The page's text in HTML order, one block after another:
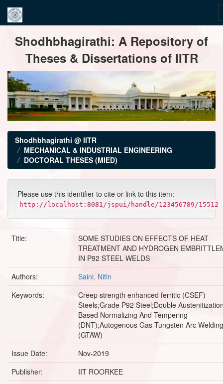
navigationShodhbhagirathi: A Repository of
Theses & Dissertations of IITR
Shodhbhagirathi @ IITR
MECHANICAL & INDUSTRIAL ENGINEERING
DOCTORAL THESES (MIED)
Please use this identifier to cite or link to this item:
http://localhost:8081/jspui/handle/123456789/15512
Title:
SOME STUDIES ON EFFECTS OF HEAT
TREATMENT AND HYDROGEN
IN P92 STEEL WELDS
Authors:
Saini, Nitin
Keywords:
Creep strength enhanced ferritic (CSEF)
Steels;Grade P92 Steel;Double
Based Normalizing And Tempering
(DNT);Autogenous Gas Tungsten Arc Welding
(GTAW)
Issue Date:
Nov-2019
Publisher:
IIT ROORKEE